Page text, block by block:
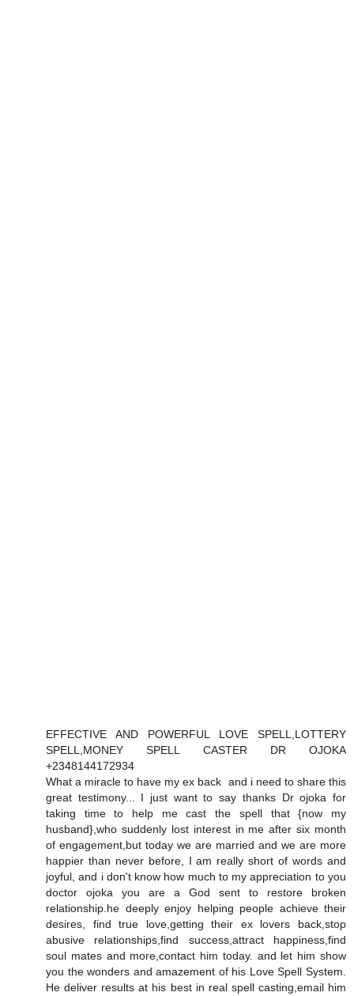
EFFECTIVE AND POWERFUL LOVE SPELL,LOTTERY
SPELL,MONEY SPELL CASTER DR OJOKA
+2348144172934
What a miracle to have my ex back and i need to share this
great testimony... I just want to say thanks Dr ojoka for
taking time to help me cast the spell that {now my
husband},who suddenly lost interest in me after six month
of engagement,but today we are married and we are more
happier than never before, I am really short of words and
joyful, and i don't know how much to my appreciation to you
doctor ojoka you are a God sent to restore broken
relationship.he deeply enjoy helping people achieve their
desires, find true love,getting their ex lovers back,stop
abusive relationships,find success,attract happiness,find
soul mates and more,contact him today. and let him show
you the wonders and amazement of his Love Spell System.
He deliver results at his best in real spell casting,email him